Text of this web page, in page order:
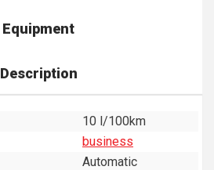
Equipment
Description
10 l/100km
business
Automatic